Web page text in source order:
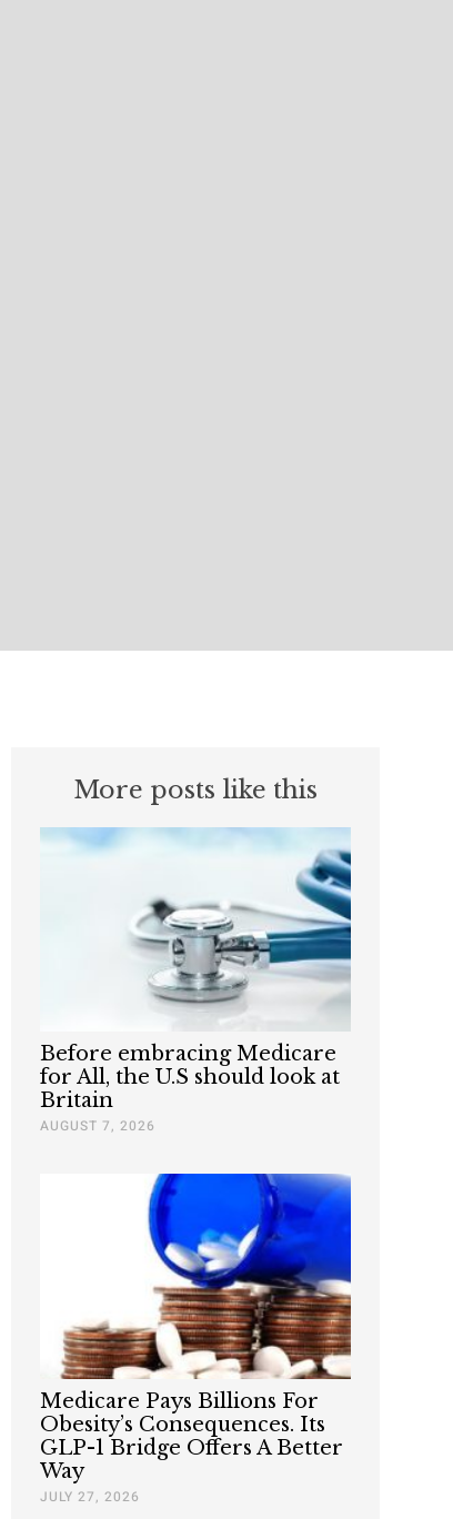
More posts like this
Before embracing Medicare
for All, the U.S should look at
Britain
AUGUST 7, 2026
Medicare Pays Billions For
Obesity’s Consequences. Its
GLP-1 Bridge Offers A Better
Way
JULY 27, 2026